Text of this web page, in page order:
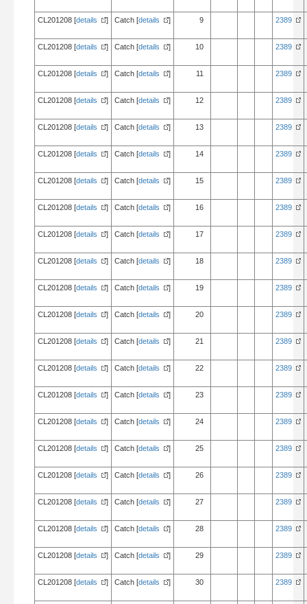
CL201208 [details ] Catch [details ] 9 2389
CL201208 [details ] Catch [details ] 10 2389
CL201208 [details ] Catch [details ] 11 2389
CL201208 [details ] Catch [details ] 12 2389
CL201208 [details ] Catch [details ] 13 2389
CL201208 [details ] Catch [details ] 14 2389
CL201208 [details ] Catch [details ] 15 2389
CL201208 [details ] Catch [details ] 16 2389
CL201208 [details ] Catch [details ] 17 2389
CL201208 [details ] Catch [details ] 18 2389
CL201208 [details ] Catch [details ] 19 2389
CL201208 [details ] Catch [details ] 20 2389
CL201208 [details ] Catch [details ] 21 2389
CL201208 [details ] Catch [details ] 22 2389
CL201208 [details ] Catch [details ] 23 2389
CL201208 [details ] Catch [details ] 24 2389
CL201208 [details ] Catch [details ] 25 2389
CL201208 [details ] Catch [details ] 26 2389
CL201208 [details ] Catch [details ] 27 2389
CL201208 [details ] Catch [details ] 28 2389
CL201208 [details ] Catch [details ] 29 2389
CL201208 [details ] Catch [details ] 30 2389